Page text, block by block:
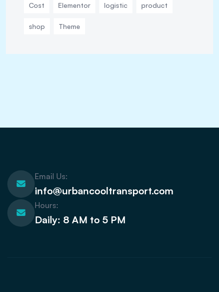
Cost Elementor logistic product
shop Theme
Email Us:
info@urbancooltransport.com
Hours:
Daily: 8 AM to 5 PM